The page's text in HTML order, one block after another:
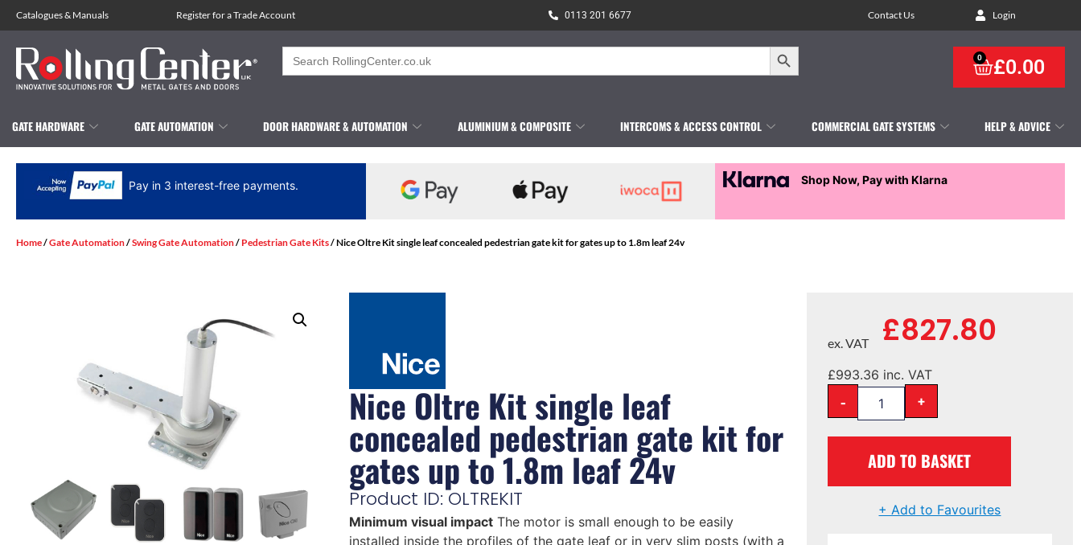
Catalogues& Manuals Register for a Trade Account 0113 201 6677 Contact Us Login
Search
for:
Search Button
£0.00
0
GATE HARDWARE GATE AUTOMATION DOOR HARDWARE & AUTOMATION ALUMINIUM & COMPOSITE INTERCOMS & ACCESS CONTROL COMMERCIAL GATE SYSTEMS HELP & ADVICE
Pay in 3 interest-free payments. Shop Now, Pay with Klarna
Home/Gate Automation/Swing Gate Automation/ Pedestrian Gate Kits/ Nice Oltre Kit single leaf concealed pedestrian gate kit for gates up to 1.8m leaf 24v
Nice Oltre Kit single leaf
concealed pedestrian gate kit for
gates up to 1.8m leaf 24v
Product ID: OLTREKIT
Minimum visual impactThe motor is small enough to be easily
installed inside the profiles of the gate leaf or in very slim posts (with a
£827.80
ex. VAT
£993.36 inc. VAT
- +
ADD TO BASKET
+ Add to Favourites